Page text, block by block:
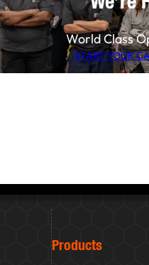
World Class
START YOUR
Products